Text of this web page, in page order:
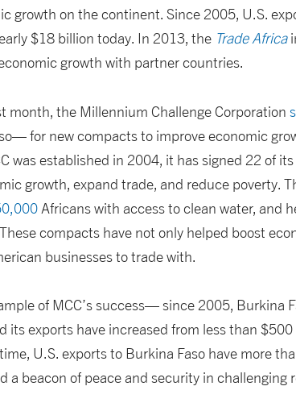
growth on the continent. Since 2005, U.S.
$18 billion today. In 2013, the Trade Africa
growth with partner countries.
month, the Millennium Challenge Corporation
for new compacts to improve economic
was established in 2004, it has signed 22 of
growth, expand trade, and reduce poverty.
Africans with access to clean water, and
compacts have not only helped boost
businesses to trade with.
of MCC’s success— since 2005, Burkina
its exports have increased from less than
U.S. exports to Burkina Faso have more
a beacon of peace and security in challenging